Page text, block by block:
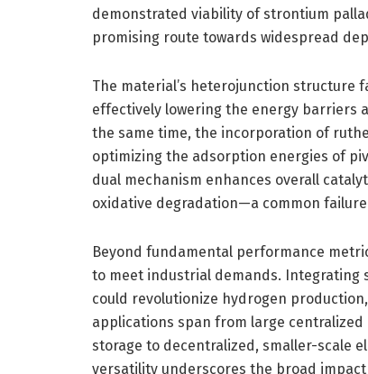
demonstrated viability of strontium
promising route towards widespread
The material’s heterojunction structure
effectively lowering the energy barriers
the same time, the incorporation of
optimizing the adsorption energies of
dual mechanism enhances overall
oxidative degradation—a common
Beyond fundamental performance
to meet industrial demands. Integrating
could revolutionize hydrogen
applications span from large
storage to decentralized, smaller-scale
versatility underscores the broad